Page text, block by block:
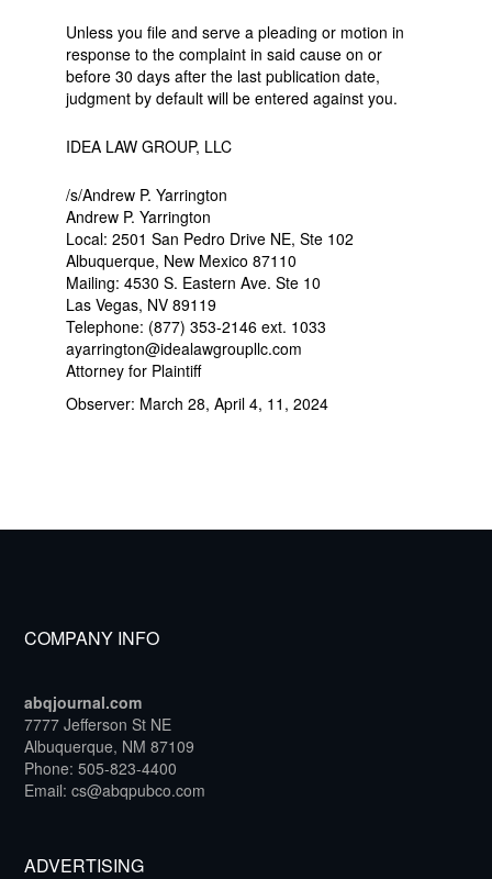
Unless you file and serve a pleading or motion in
response to the complaint in said cause on or
before 30 days after the last publication date,
judgment by default will be entered against you.
IDEA LAW GROUP, LLC
/s/Andrew P. Yarrington
Andrew P. Yarrington
Local: 2501 San Pedro Drive NE, Ste 102
Albuquerque, New Mexico 87110
Mailing: 4530 S. Eastern Ave. Ste 10
Las Vegas, NV 89119
Telephone: (877) 353-2146 ext. 1033
ayarrington@idealawgroupllc.com
Attorney for Plaintiff
Observer: March 28, April 4, 11, 2024
COMPANY INFO
abqjournal.com
7777 Jefferson St NE
Albuquerque, NM 87109
Phone: 505-823-4400
Email: cs@abqpubco.com
ADVERTISING